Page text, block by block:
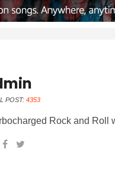
POST: 4353
Rock and Roll